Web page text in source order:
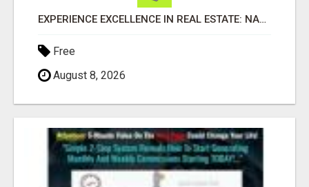
EXPERIENCE EXCELLENCE IN REAL ESTATE: NANCY HIGGINBOTHAM, YOUR KEY TO SUCCESS IN FLOWER MOUND AND BE
Free
August 8, 2026